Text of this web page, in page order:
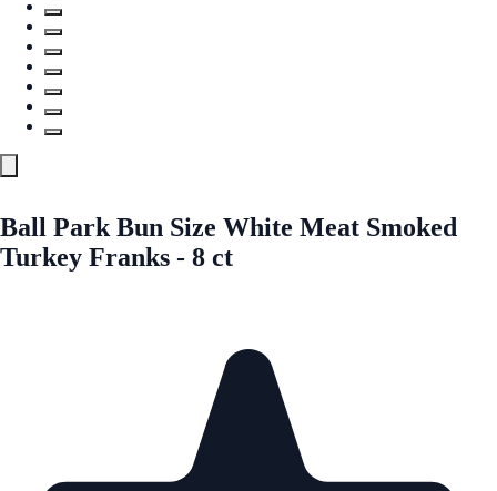
Ball Park Bun Size White Meat Smoked
Turkey Franks - 8 ct